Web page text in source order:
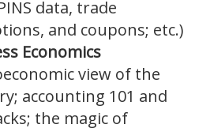
data, trade
and coupons; etc.)
Economics
view of the
accounting 101 and
the magic of